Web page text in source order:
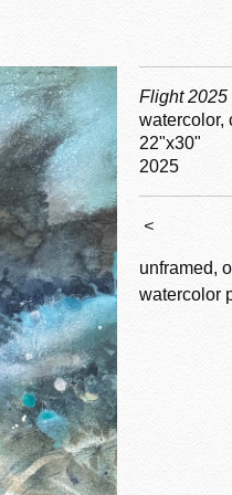
Flight 2025
watercolor,
22"x30"
2025
<
unframed,
watercolor